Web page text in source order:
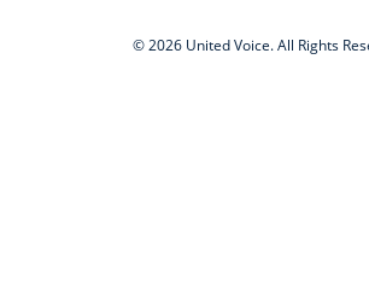
© 2026 United Voice. All Rights